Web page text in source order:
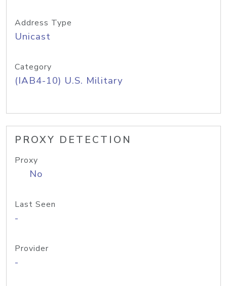
Address Type
Unicast
Category
(IAB4-10) U.S. Military
PROXY DETECTION
Proxy
No
Last Seen
-
Provider
-